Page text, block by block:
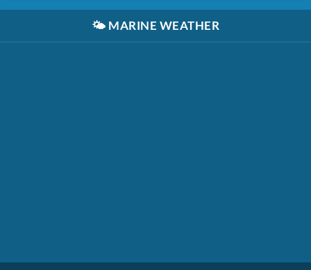
🌤️ MARINE WEATHER